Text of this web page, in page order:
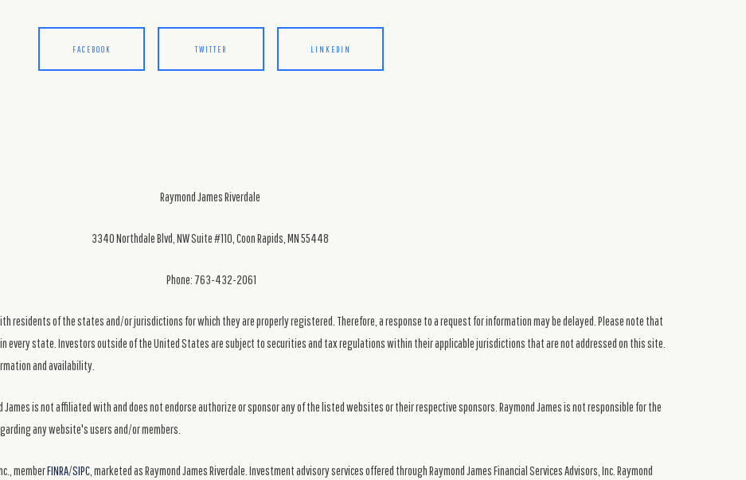
FACEBOOK TWITTER LINKEDIN
Raymond James Riverdale
3340 Northdale Blvd, NW Suite #110, Coon Rapids, MN 55448
Phone: 763-432-2061
residents of the states and/or jurisdictions for which they are properly registered. Therefore, a response to a request for information may be delayed. Please note that
every state. Investors outside of the United States are subject to securities and tax regulations within their applicable jurisdictions that are not addressed on this site.
and availability.
James is not affiliated with and does not endorse authorize or sponsor any of the listed websites or their respective sponsors. Raymond James is not responsible for the
any website's users and/or members.
memberFINRA/SIPC , marketed as Raymond James Riverdale. Investment advisory services offered through Raymond James Financial Services Advisors, Inc. Raymond